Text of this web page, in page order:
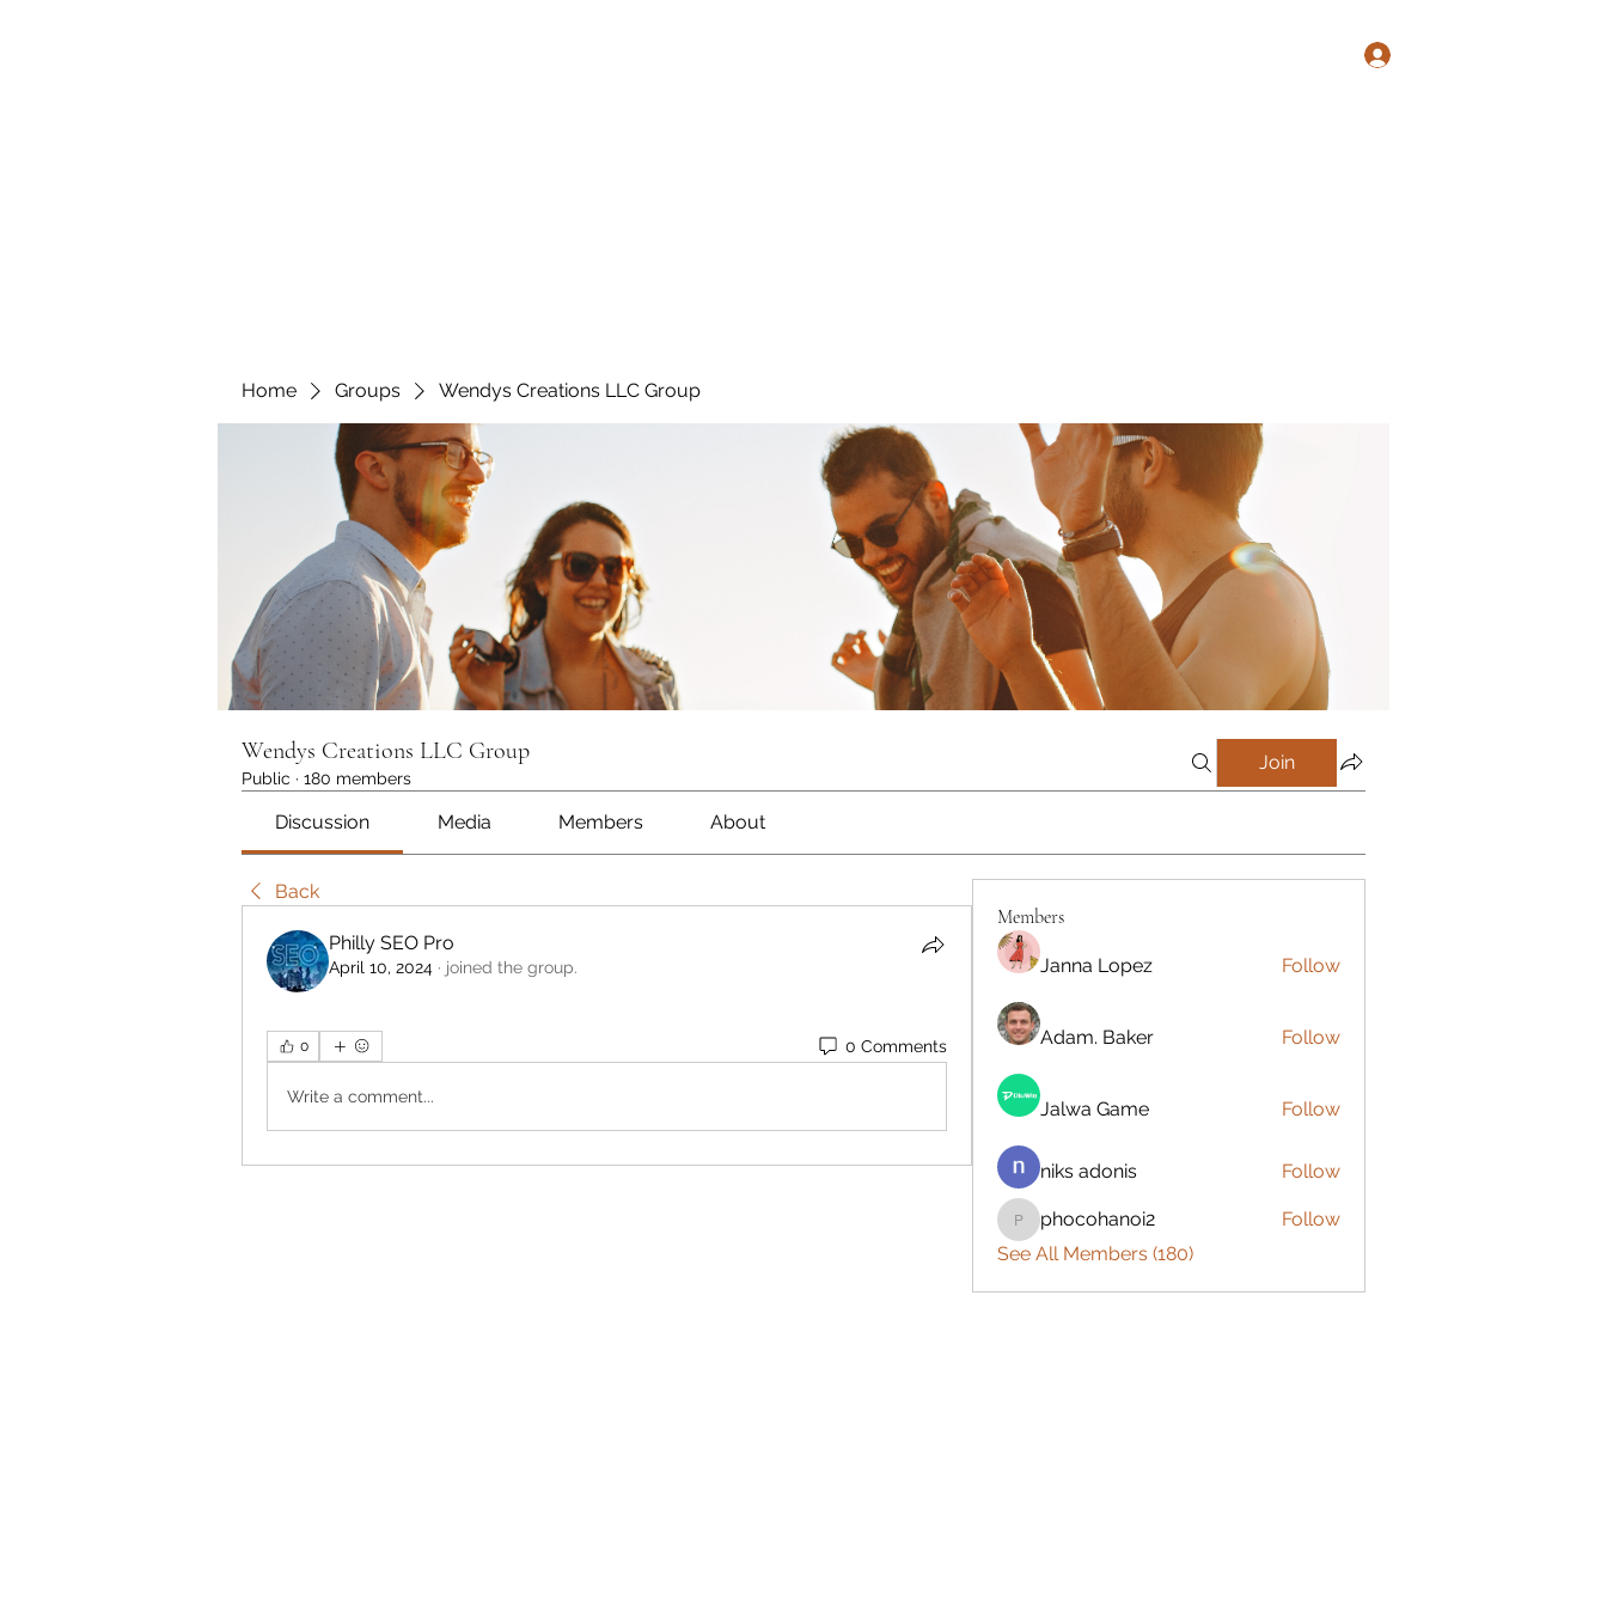
Home Groups Wendys Creations LLC Group
Wendys Creations LLC Group
Public · 180 members
Join
Discussion Media Members About
Back
Philly SEO Pro
April 10, 2024 · joined the group.
0 0 Comments
Write a comment...
Members
Janna Lopez Follow
Adam. Baker Follow
Jalwa Game Follow
niks adonis Follow
phocohanoi2
phocohanoi2
Follow
See All Members (180)